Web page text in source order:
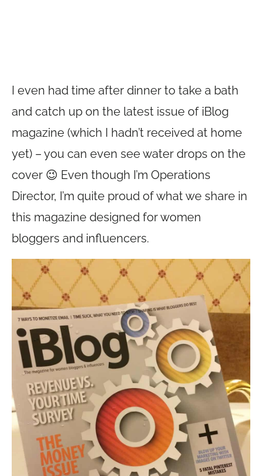
I even had time after dinner to take a bath
and catch up on the latest issue of iBlog
magazine (which I hadn’t received at home
yet) – you can even see water drops on the
cover 😉 Even though I’m Operations
Director, I’m quite proud of what we share in
this magazine designed for women
bloggers and influencers.